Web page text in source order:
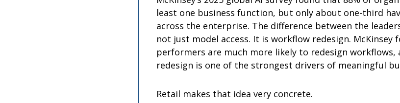
least one business function, but only about one-third
across the enterprise. The difference between the
not just model access. It is workflow redesign. McKinsey
performers are much more likely to redesign
redesign is one of the strongest drivers of meaningful
Retail makes that idea very concrete.